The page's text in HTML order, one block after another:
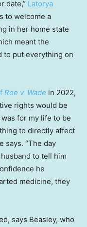
date,” Latorya
to welcome a
in her home state
meant the
to put everything on
Roe v. Wade in 2022,
rights would be
was for my life to be
to directly affect
says. “The day
to tell him
he
medicine, they
says Beasley, who